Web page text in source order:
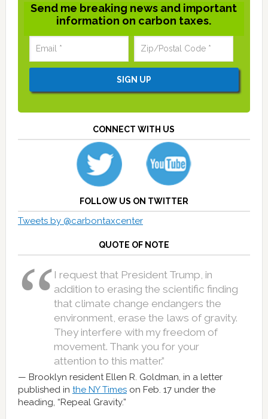
Send me breaking news and important
information on carbon taxes.
CONNECT WITH US
FOLLOW US ON TWITTER
Tweets by @carbontaxcenter
QUOTE OF NOTE
I request that President Trump, in
addition to erasing the scientific finding
that climate change endangers the
environment, erase the laws of gravity.
They interfere with my freedom of
movement. Thank you for your
attention to this matter.”
Brooklyn resident Ellen R. Goldman, in a letter
published in the NY Timeson Feb. 17 under the
heading, “Repeal Gravity.”